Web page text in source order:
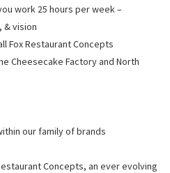
work 25 hours per week –
& vision
Fox Restaurant Concepts
Cheesecake Factory and North
our family of brands
Concepts, an ever evolving